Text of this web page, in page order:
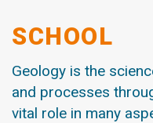
SCHOOL
Geology is the
and processes
vital role in many